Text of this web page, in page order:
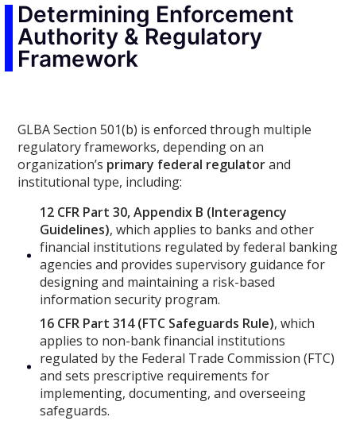
Determining Enforcement
Authority & Regulatory
Framework
GLBA Section 501(b) is enforced through multiple
regulatory frameworks, depending on an
organization’s primary federal regulatorand
institutional type, including:
12 CFR Part 30, Appendix B (Interagency
Guidelines), which applies to banks and other
financial institutions regulated by federal banking
agencies and provides supervisory guidance for
designing and maintaining a risk-based
information security program.
16 CFR Part 314 (FTC Safeguards Rule), which
applies to non-bank financial institutions
regulated by the Federal Trade Commission (FTC)
and sets prescriptive requirements for
implementing, documenting, and overseeing
safeguards.